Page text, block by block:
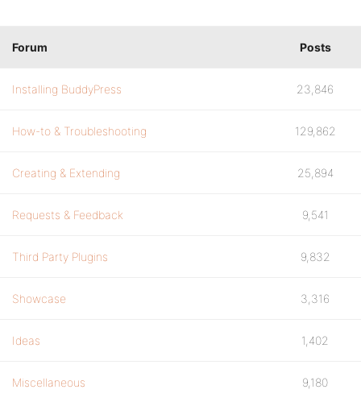
Forum Posts
Installing BuddyPress 23,846
How-to & Troubleshooting 129,862
Creating & Extending 25,894
Requests & Feedback 9,541
Third Party Plugins 9,832
Showcase 3,316
Ideas 1,402
Miscellaneous 9,180